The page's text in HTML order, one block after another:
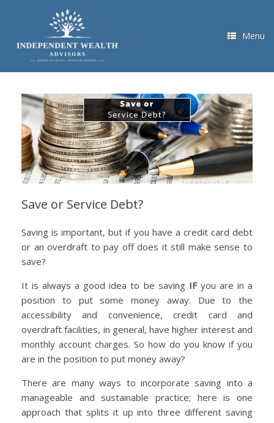
Menu
Save or Service Debt?
Saving is important, but if you have a credit card debt
or an overdraft to pay off does it still make sense to
save?
It is always a good idea to be saving IFyou are in a
position to put some money away. Due to the
accessibility and convenience, credit card and
overdraft facilities, in general, have higher interest and
monthly account charges. So how do you know if you
are in the position to put money away?
There are many ways to incorporate saving into a
manageable and sustainable practice; here is one
approach that splits it up into three different saving